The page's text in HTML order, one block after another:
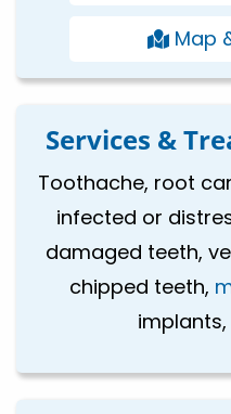
Map
Services &
Toothache, root
infected or
damaged teeth,
chipped teeth,